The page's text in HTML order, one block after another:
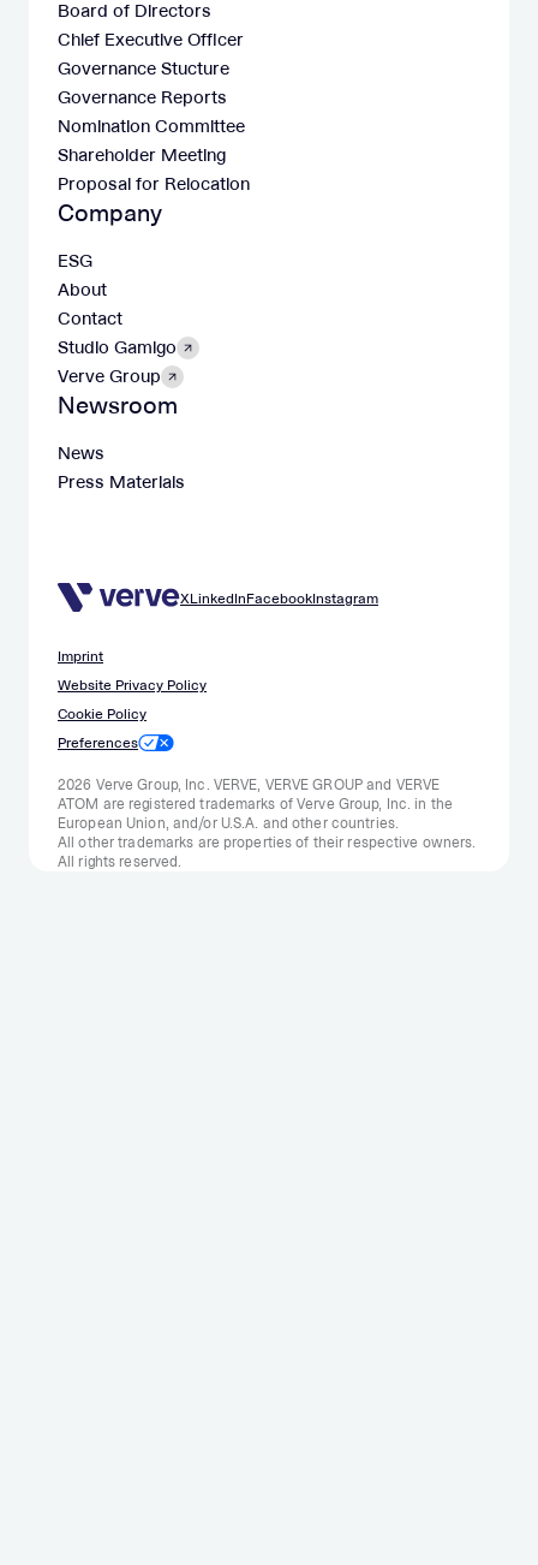
Board of Directors
Chief Executive Officer
Governance Stucture
Governance Reports
Nomination Committee
Shareholder Meeting
Proposal for Relocation
Company
ESG
About
Contact
Studio Gamigo
Verve Group
Newsroom
News
Press Materials
XLinkedInFacebookInstagram
Imprint
Website Privacy Policy
Cookie Policy
Preferences
2026 Verve Group, Inc. VERVE, VERVE GROUP and VERVE
ATOM are registered trademarks of Verve Group, Inc. in the
European Union, and/or U.S.A. and other countries.
All other trademarks are properties of their respective owners.
All rights reserved.